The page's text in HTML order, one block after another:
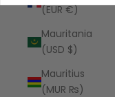
(EUR €)
Mauritania
(USD $)
Mauritius
(MUR ₨)